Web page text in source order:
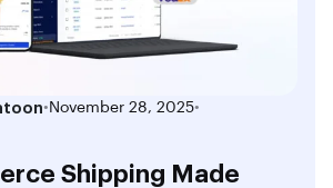
• November 28, 2025•
Shipping Made